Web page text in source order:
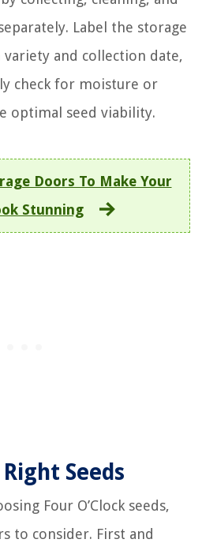
Label the storage
and collection date,
check for moisture or
optimal seed viability.
Doors To Make Your
Stunning
Seeds
Four O’Clock seeds,
to consider. First and